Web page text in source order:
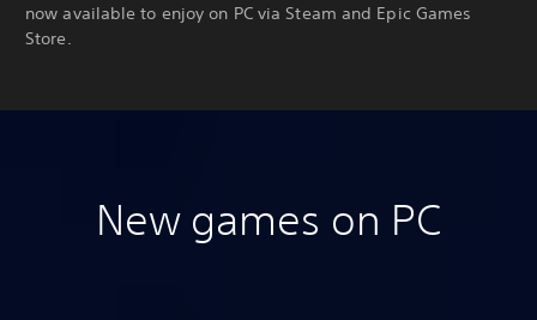
now available to enjoy on PC via Steam and Epic Games
Store.
New games on PC